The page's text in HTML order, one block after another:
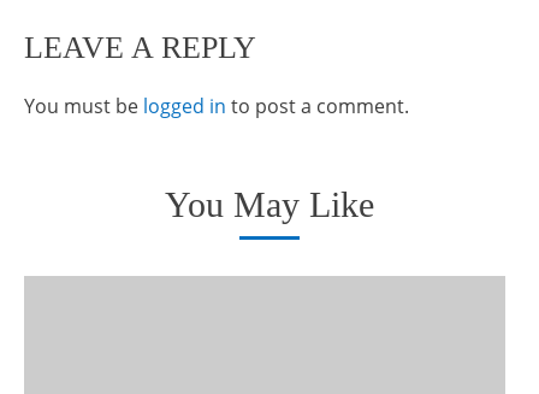
LEAVE A REPLY
You must be logged in to post a comment.
You May Like